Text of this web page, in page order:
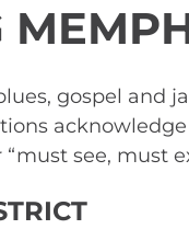
gospel and
see, must